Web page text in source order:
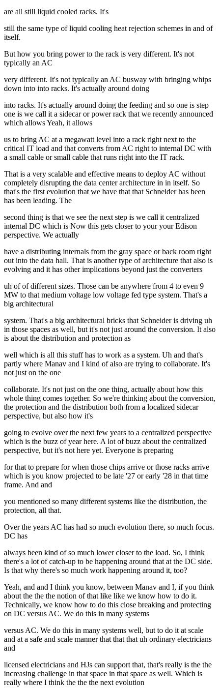
are all still liquid cooled racks. It's
still the same type of liquid cooling heat rejection schemes in and of
itself.
But how you bring power to the rack is very different. It's not
typically an AC
very different. It's not typically an AC busway with bringing whips
down into into racks. It's actually around doing
into racks. It's actually around doing the feeding and so one is step
one is we call it a sidecar or power rack that we recently announced
which allows Yeah, it allows
us to bring AC at a megawatt level into a rack right next to the
critical IT load and that converts from AC right to internal DC with
a small cable or small cable that runs right into the IT rack.
That is a very scalable and effective means to deploy AC without
completely disrupting the data center architecture in in itself. So
that's the first evolution that we have that that Schneider has been
has been leading. The
second thing is that we see the next step is we call it centralized
internal DC which is Now this gets closer to your your Edison
perspective. We actually
have a distributing internals from the gray space or back room right
out into the data hall. That is another type of architecture that also is
evolving and it has other implications beyond just the converters
uh of of different sizes. Those can be anywhere from 4 to even 9
MW to that medium voltage low voltage fed type system. That's a
big architectural
system. That's a big architectural bricks that Schneider is driving uh
in those spaces as well, but it's not just around the conversion. It also
is about the distribution and protection as
well which is all this stuff has to work as a system. Uh and that's
partly where Manav and I kind of also are trying to collaborate. It's
not just on the one
collaborate. It's not just on the one thing, actually about how this
whole thing comes together. So we're thinking about the conversion,
the protection and the distribution both from a localized sidecar
perspective, but also how it's
going to evolve over the next few years to a centralized perspective
which is the buzz of year here. A lot of buzz about the centralized
perspective, but it's not here yet. Everyone is preparing
for that to prepare for when those chips arrive or those racks arrive
which is you know projected to be late '27 or early '28 in that time
frame. And and
you mentioned so many different systems like the distribution, the
protection, all that.
Over the years AC has had so much evolution there, so much focus.
DC has
always been kind of so much lower closer to the load. So, I think
there's a lot of catch-up to be happening around that at the DC side.
Is that why there's so much work happening around it, too?
Yeah, and and I think you know, between Manav and I, if you think
about the the the notion of that like like we know how to do it.
Technically, we know how to do this close breaking and protecting
on DC versus AC. We do this in many systems
versus AC. We do this in many systems well, but to do it at scale
and at a safe and scale manner that that that uh ordinary electricians
and
licensed electricians and HJs can support that, that's really is the the
increasing challenge in that space in that space as well. Which is
really where I think the the the next evolution